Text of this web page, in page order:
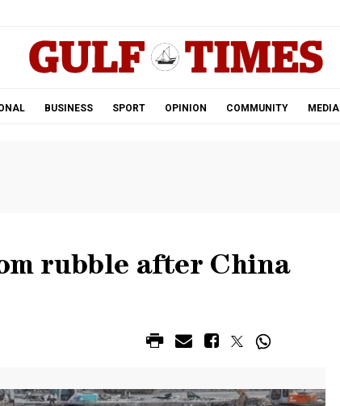
BUSINESS SPORT OPINION COMMUNITY MEDIA
rubble after China